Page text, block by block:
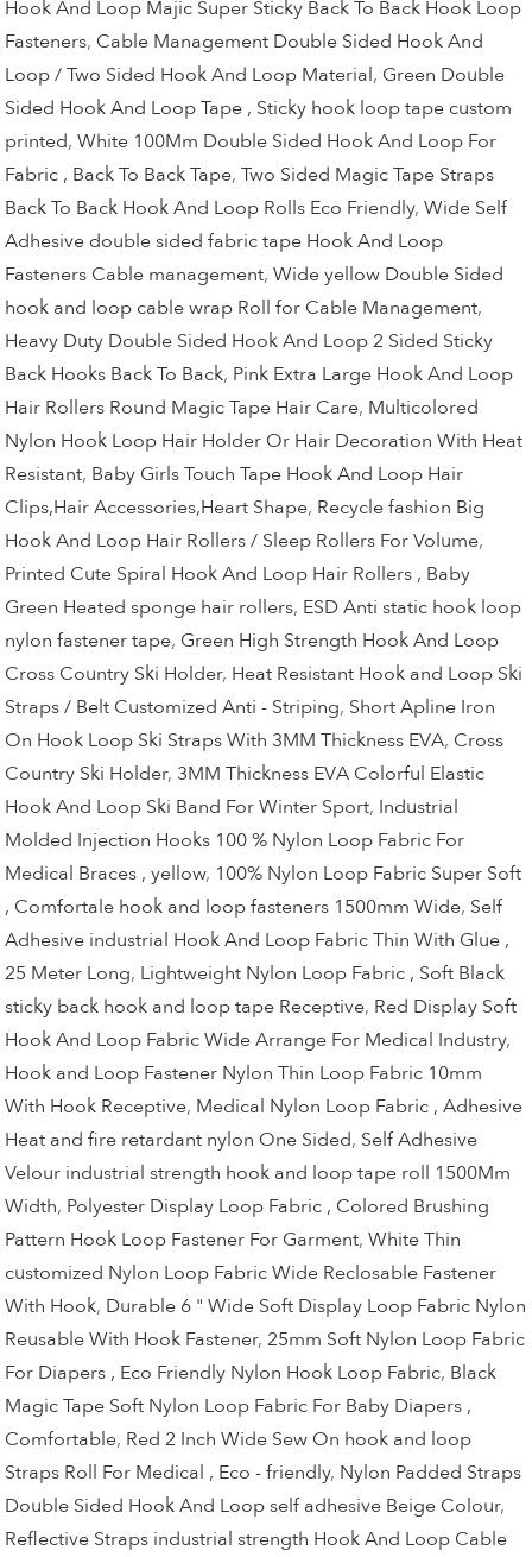
Hook And Loop Majic Super Sticky Back To Back Hook Loop
Fasteners, Cable Management Double Sided Hook And
Loop / Two Sided Hook And Loop Material, Green Double
Sided Hook And Loop Tape , Sticky hook loop tape custom
printed,White 100Mm Double Sided Hook And Loop For
Fabric , Back To Back Tape,Two Sided Magic Tape Straps
Back To Back Hook And Loop Rolls Eco Friendly,Wide Self
Adhesive double sided fabric tape Hook And Loop
Fasteners Cable management,Wide yellow Double Sided
hook and loop cable wrap Roll for Cable Management,
Heavy Duty Double Sided Hook And Loop 2 Sided Sticky
Back Hooks Back To Back, Pink Extra Large Hook And Loop
Hair Rollers Round Magic Tape Hair Care, Multicolored
Nylon Hook Loop Hair Holder Or Hair Decoration With Heat
Resistant, Baby Girls Touch Tape Hook And Loop Hair
Clips,Hair Accessories,Heart Shape, Recycle fashion Big
Hook And Loop Hair Rollers / Sleep Rollers For Volume,
Printed Cute Spiral Hook And Loop Hair Rollers , Baby
Green Heated sponge hair rollers, ESD Anti static hook loop
nylon fastener tape, Green High Strength Hook And Loop
Cross Country Ski Holder, Heat Resistant Hook and Loop Ski
Straps / Belt Customized Anti - Striping, Short Apline Iron
On Hook Loop Ski Straps With 3MM Thickness EVA, Cross
Country Ski Holder, 3MM Thickness EVA Colorful Elastic
Hook And Loop Ski Band For Winter Sport, Industrial
Molded Injection Hooks 100 % Nylon Loop Fabric For
Medical Braces , yellow, 100% Nylon Loop Fabric Super Soft
, Comfortale hook and loop fasteners 1500mm Wide, Self
Adhesive industrial Hook And Loop Fabric Thin With Glue ,
25 Meter Long, Lightweight Nylon Loop Fabric , Soft Black
sticky back hook and loop tape Receptive, Red Display Soft
Hook And Loop Fabric Wide Arrange For Medical Industry,
Hook and Loop Fastener Nylon Thin Loop Fabric 10mm
With Hook Receptive, Medical Nylon Loop Fabric , Adhesive
Heat and fire retardant nylon One Sided, Self Adhesive
Velour industrial strength hook and loop tape roll 1500Mm
Width, Polyester Display Loop Fabric , Colored Brushing
Pattern Hook Loop Fastener For Garment,White Thin
customized Nylon Loop Fabric Wide Reclosable Fastener
With Hook, Durable 6 " Wide Soft Display Loop Fabric Nylon
Reusable With Hook Fastener,25mm Soft Nylon Loop Fabric
For Diapers , Eco Friendly Nylon Hook Loop Fabric, Black
Magic Tape Soft Nylon Loop Fabric For Baby Diapers ,
Comfortable, Red 2 Inch Wide Sew On hook and loop
Straps Roll For Medical , Eco - friendly, Nylon Padded Straps
Double Sided Hook And Loop self adhesive Beige Colour,
Reflective Straps industrial strength Hook And Loop Cable